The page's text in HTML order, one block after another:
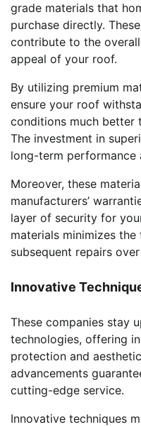
grade materials that
purchase directly.
contribute to the
appeal of your roof.
By utilizing premium
ensure your roof
conditions much better
The investment in
long-term
Moreover, these
manufacturers’
layer of security for
materials minimizes
subsequent repairs
Innovative
These companies stay
technologies, offering
protection and
advancements
cutting-edge service.
Innovative techniques